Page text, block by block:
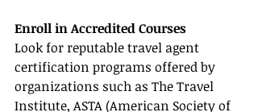
Enroll in Accredited Courses
Look for reputable travel agent
certification programs offered by
organizations such as The Travel
Institute, ASTA (American Society of